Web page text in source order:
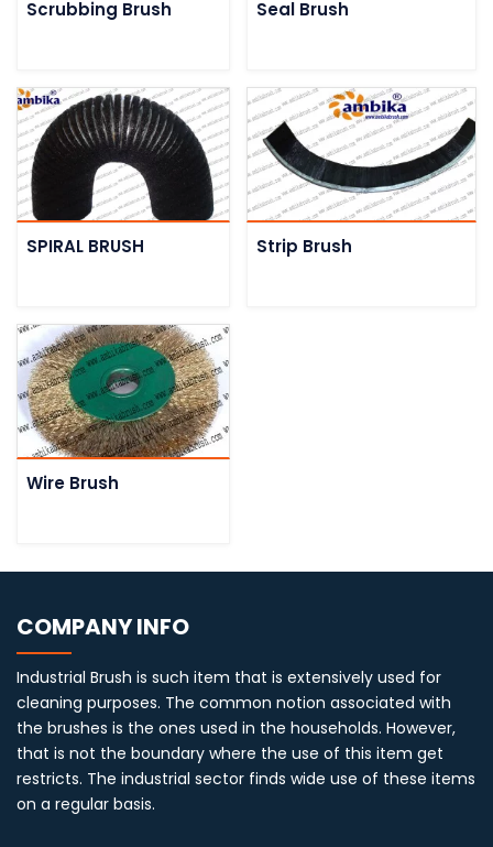
Scrubbing Brush Seal Brush
SPIRAL BRUSH Strip Brush
Wire Brush
COMPANY INFO
Industrial Brush is such item that is extensively used for
cleaning purposes. The common notion associated with
the brushes is the ones used in the households. However,
that is not the boundary where the use of this item get
restricts. The industrial sector finds wide use of these items
on a regular basis.